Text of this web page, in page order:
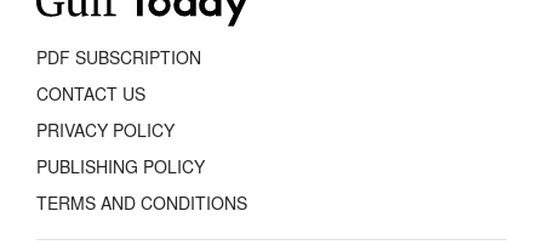
PDF SUBSCRIPTION
CONTACT US
PRIVACY POLICY
PUBLISHING POLICY
TERMS AND CONDITIONS